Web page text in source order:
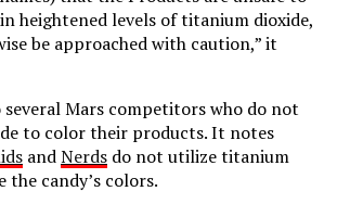
heightened levels of titanium dioxide,
be approached with caution,” it
Mars competitors who do not
to color their products. It notes
andNerds do not utilize titanium
the candy’s colors.